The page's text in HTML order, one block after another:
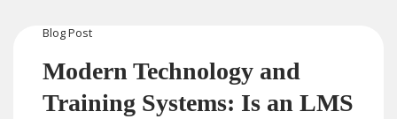
BlogPost
Modern Technology and
Training Systems: Is an LMS